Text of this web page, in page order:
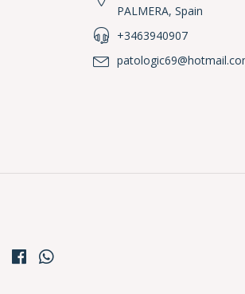
PALMERA, Spain
+3463940907